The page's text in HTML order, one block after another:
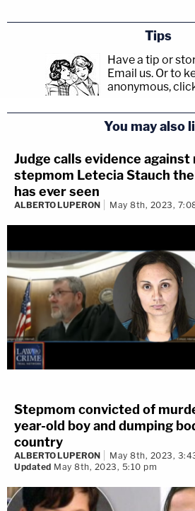
Tips
Have a tip or
Email us. Or to
anonymous,
You may also
Judge calls evidence
stepmom Letecia Stauch
has ever seen
ALBERTO LUPERON May 8th, 2023,
Stepmom convicted of
year-old boy and dumping
country
ALBERTO LUPERON
May 8th, 2023,
Updated May 8th, 2023, 5:10 pm